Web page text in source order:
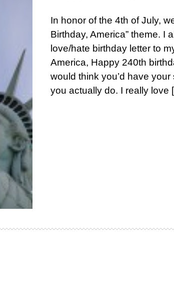
In honor of the 4th of July,
Birthday, America” theme. I
love/hate birthday letter to
America, Happy 240th
would think you’d have
you actually do. I really love